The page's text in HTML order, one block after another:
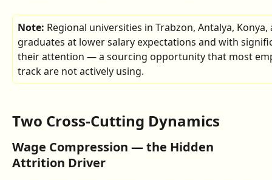
Note: Regional universities in Trabzon, Antalya,
graduates at lower salary expectations and with
their attention — a sourcing opportunity that most
track are not actively using.
Two Cross-Cutting Dynamics
Wage Compression — the Hidden
Attrition Driver